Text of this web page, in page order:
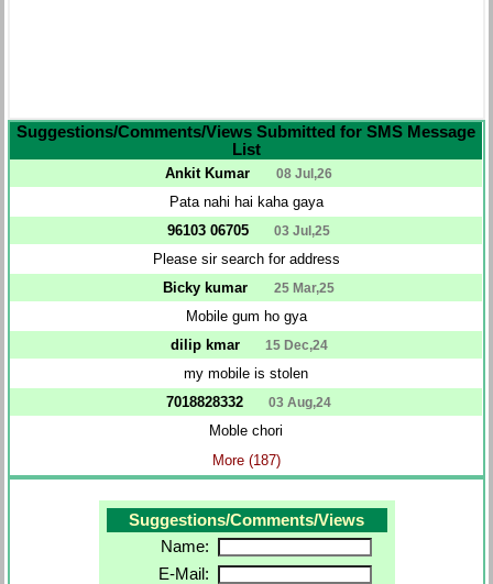
Suggestions/Comments/Views Submitted for SMS Message
List
Ankit Kumar 08 Jul,26
Pata nahi hai kaha gaya
96103 06705
03 Jul,25
Please sir search for address
Bicky kumar
25 Mar,25
Mobile gum ho gya
dilip kmar
15 Dec,24
my mobile is stolen
7018828332
03 Aug,24
Moble chori
More (187)
Suggestions/Comments/Views
Name:
E-Mail: